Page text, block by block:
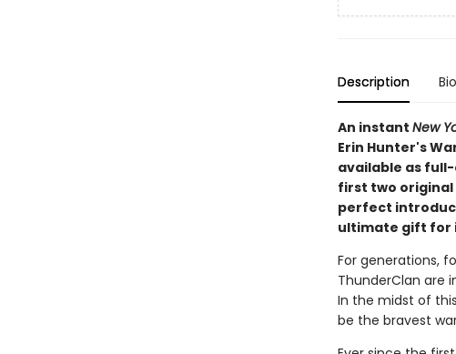
Description Bio
An instant New
Erin Hunter's
available as
first two original
perfect
ultimate gift for
For generations,
ThunderClan are
In the midst of
be the bravest